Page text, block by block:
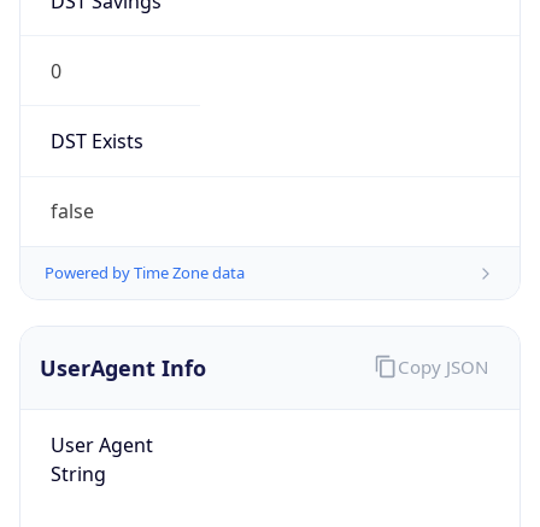
0
DST Exists
false
Powered by Time Zone data
UserAgent Info
User Agent
String
Copy JSON